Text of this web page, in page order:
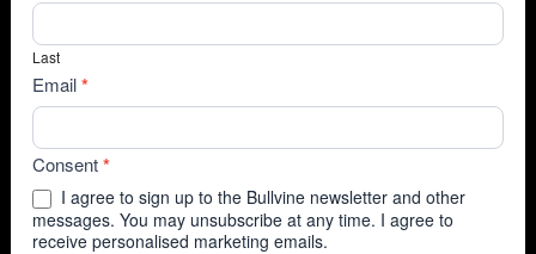
Last
Email*
Consent*
I agree to sign up to the Bullvine newsletter and other
messages. You may unsubscribe at any time. I agree to
receive personalised marketing emails.